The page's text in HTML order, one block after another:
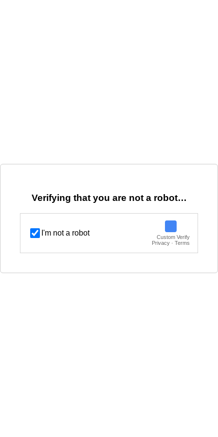
Verifying that you are not a robot…
I'm not a robot
Custom Verify
Privacy · Terms